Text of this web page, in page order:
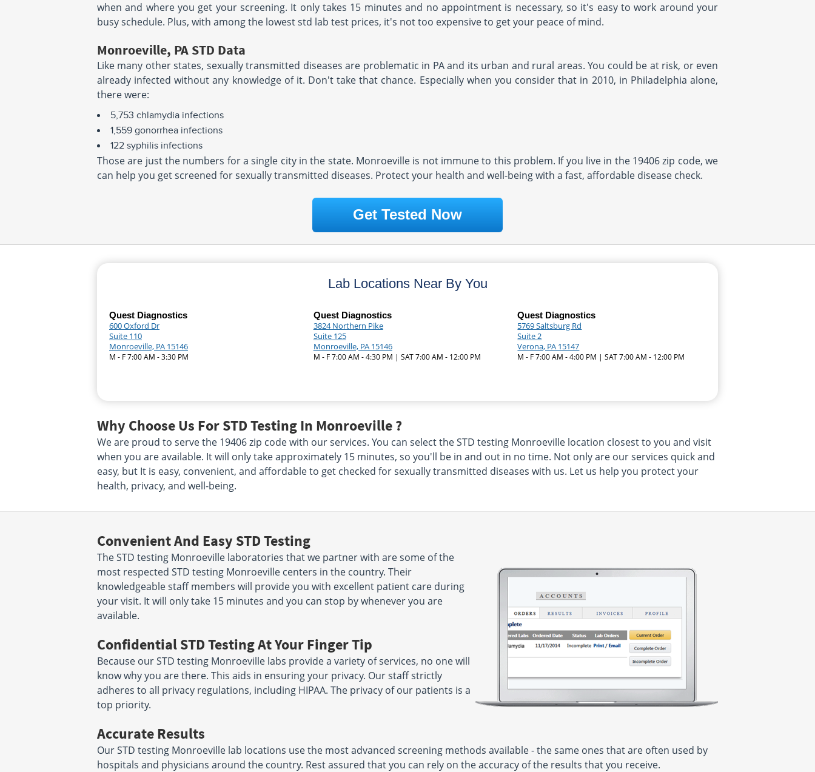
when and where you get your screening. It only takes 15 minutes and no appointment is necessary, so it's easy to work around your
busy schedule. Plus, with among the lowest std lab test prices, it's not too expensive to get your peace of mind.
Monroeville, PA STD Data
Like many other states, sexually transmitted diseases are problematic in PA and its urban and rural areas. You could be at risk, or even
already infected without any knowledge of it. Don't take that chance. Especially when you consider that in 2010, in Philadelphia alone,
there were:
5,753 chlamydia infections
1,559 gonorrhea infections
122 syphilis infections
Those are just the numbers for a single city in the state. Monroeville is not immune to this problem. If you live in the 19406 zip code, we
can help you get screened for sexually transmitted diseases. Protect your health and well-being with a fast, affordable disease check.
Get Tested Now
Lab Locations Near By You
Quest Diagnostics
600 Oxford Dr
Suite 110
Monroeville, PA 15146
M - F 7:00 AM - 3:30 PM
Quest Diagnostics
3824 Northern Pike
Suite 125
Monroeville, PA 15146
M - F 7:00 AM - 4:30 PM | SAT 7:00 AM - 12:00 PM
Quest Diagnostics
5769 Saltsburg Rd
Suite 2
Verona, PA 15147
M - F 7:00 AM - 4:00 PM | SAT 7:00 AM - 12:00 PM
Why Choose Us For STD Testing In Monroeville ?
We are proud to serve the 19406 zip code with our services. You can select the STD testing Monroeville location closest to you and visit
when you are available. It will only take approximately 15 minutes, so you'll be in and out in no time. Not only are our services quick and
easy, but It is easy, convenient, and affordable to get checked for sexually transmitted diseases with us. Let us help you protect your
health, privacy, and well-being.
Convenient And Easy STD Testing
The STD testing Monroeville laboratories that we partner with are some of the
most respected STD testing Monroeville centers in the country. Their
knowledgeable staff members will provide you with excellent patient care during
your visit. It will only take 15 minutes and you can stop by whenever you are
available.
Confidential STD Testing At Your Finger Tip
Because our STD testing Monroeville labs provide a variety of services, no one will
know why you are there. This aids in ensuring your privacy. Our staff strictly
adheres to all privacy regulations, including HIPAA. The privacy of our patients is a
top priority.
Accurate Results
Our STD testing Monroeville lab locations use the most advanced screening methods available - the same ones that are often used by
hospitals and physicians around the country. Rest assured that you can rely on the accuracy of the results that you receive.